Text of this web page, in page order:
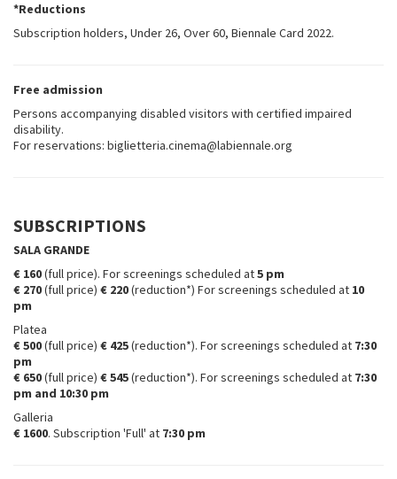
*Reductions
Subscription holders, Under 26, Over 60, Biennale Card 2022.
Free admission
Persons accompanying disabled visitors with certified impaired
disability.
For reservations: biglietteria.cinema@labiennale.org
SUBSCRIPTIONS
SALA GRANDE
€ 160(full price). For screenings scheduled at5 pm
€ 270(full price) € 220(reduction*) For screenings scheduled at 10
pm
Platea
€ 500(full price) € 425(reduction*). For screenings scheduled at 7:30
pm
€ 650(full price) € 545(reduction*). For screenings scheduled at 7:30
pm and 10:30 pm
Galleria
€ 1600. Subscription 'Full' at 7:30 pm